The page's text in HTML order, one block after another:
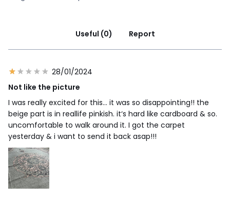
Useful (0) Report
28/01/2024
Not like the picture
I was really excited for this… it was so disappointing!! the
beige part is in reallife pinkish. it‘s hard like cardboard & so.
uncomfortable to walk around it. I got the carpet
yesterday & i want to send it back asap!!!